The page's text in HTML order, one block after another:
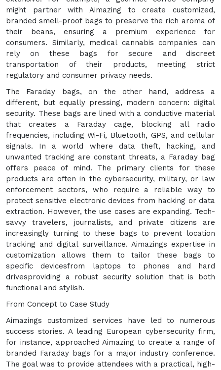
might partner with Aimazing to create customized,
branded smell-proof bags to preserve the rich aroma of
their beans, ensuring a premium experience for
consumers. Similarly, medical cannabis companies can
rely on these bags for secure and discreet
transportation of their products, meeting strict
regulatory and consumer privacy needs.
The Faraday bags, on the other hand, address a
different, but equally pressing, modern concern: digital
security. These bags are lined with a conductive material
that creates a Faraday cage, blocking all radio
frequencies, including Wi-Fi, Bluetooth, GPS, and cellular
signals. In a world where data theft, hacking, and
unwanted tracking are constant threats, a Faraday bag
offers peace of mind. The primary clients for these
products are often in the cybersecurity, military, or law
enforcement sectors, who require a reliable way to
protect sensitive electronic devices from hacking or data
extraction. However, the use cases are expanding. Tech-
savvy travelers, journalists, and private citizens are
increasingly turning to these bags to prevent location
tracking and digital surveillance. Aimazings expertise in
customization allows them to tailor these bags to
specific devicesfrom laptops to phones and hard
drivesproviding a robust security solution that is both
functional and stylish.
From Concept to Case Study
Aimazings customized services have led to numerous
success stories. A leading European cybersecurity firm,
for instance, approached Aimazing to create a range of
branded Faraday bags for a major industry conference.
The goal was to provide attendees with a practical, high-